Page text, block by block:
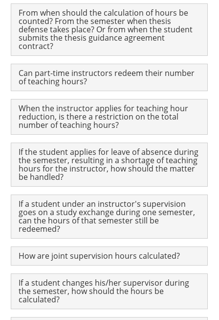
From when should the calculation of hours be
counted? From the semester when thesis
defense takes place? Or from when the student
submits the thesis guidance agreement
contract?
Can part-time instructors redeem their number
of teaching hours?
When the instructor applies for teaching hour
reduction, is there a restriction on the total
number of teaching hours?
If the student applies for leave of absence during
the semester, resulting in a shortage of teaching
hours for the instructor, how should the matter
be handled?
If a student under an instructor's supervision
goes on a study exchange during one semester,
can the hours of that semester still be
redeemed?
How are joint supervision hours calculated?
If a student changes his/her supervisor during
the semester, how should the hours be
calculated?